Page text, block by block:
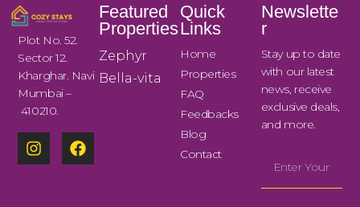
Plot No. 52.
Sector 12.
Kharghar. Navi
Mumbai –
410210.
Featured
Properties
Zephyr
Bella-vita
Quick
Links
Home
Properties
FAQ
Feedbacks
Blog
Contact
Newslette
r
Stay up to date
with our latest
news, receive
exclusive deals,
and more.